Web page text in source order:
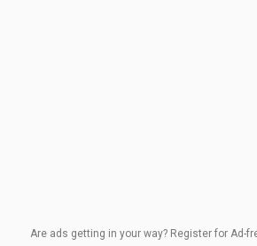
Are ads getting in your way? Register for Ad-